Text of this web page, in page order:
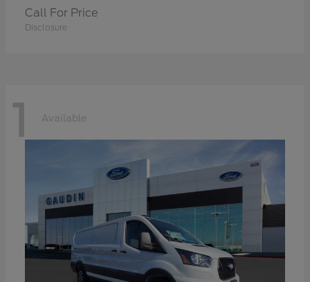
Call For Price
Disclosure
1 Available